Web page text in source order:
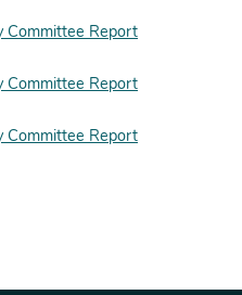
Committee Report
Committee Report
Committee Report